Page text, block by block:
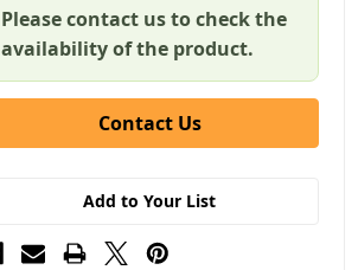
Please contact us to check the
availability of the product.
Contact Us
Add to Your List